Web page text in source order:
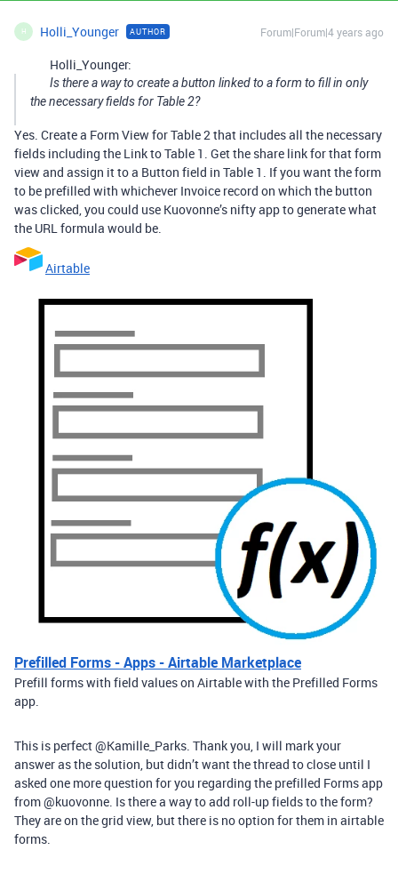
H Holli_Younger AUTHOR Forum|Forum|4 years ago
Holli_Younger:
Is there a way to create a button linked to a form to fill in only
the necessary fields for Table 2?
Yes. Create a Form View for Table 2 that includes all the necessary
fields including the Link to Table 1. Get the share link for that form
view and assign it to a Button field in Table 1. If you want the form
to be prefilled with whichever Invoice record on which the button
was clicked, you could use Kuovonne’s nifty app to generate what
the URL formula would be.
Airtable
Prefilled Forms - Apps - Airtable Marketplace
Prefill forms with field values on Airtable with the Prefilled Forms
app.
This is perfect @Kamille_Parks. Thank you, I will mark your
answer as the solution, but didn’t want the thread to close until I
asked one more question for you regarding the prefilled Forms app
from @kuovonne. Is there a way to add roll-up fields to the form?
They are on the grid view, but there is no option for them in airtable
forms.